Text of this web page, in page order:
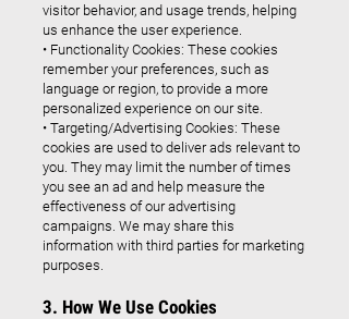
visitor behavior, and usage trends, helping
us enhance the user experience.
• Functionality Cookies: These cookies
remember your preferences, such as
language or region, to provide a more
personalized experience on our site.
• Targeting/Advertising Cookies: These
cookies are used to deliver ads relevant to
you. They may limit the number of times
you see an ad and help measure the
effectiveness of our advertising
campaigns. We may share this
information with third parties for marketing
purposes.
3. How We Use Cookies